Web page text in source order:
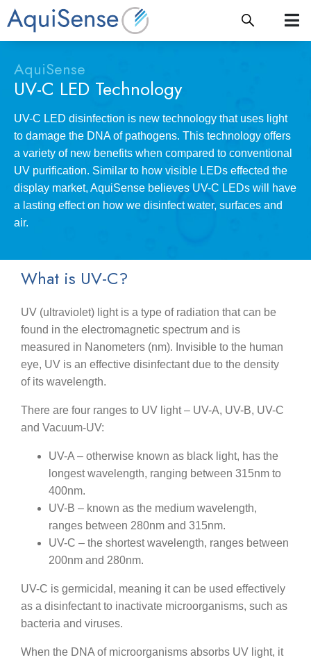
AquiSense
UV-C LED Technology
UV-C LED disinfection is new technology that uses light
to damage the DNA of pathogens. This technology offers
a variety of new benefits when compared to conventional
UV purification. Similar to how visible LEDs effected the
display market, AquiSense believes UV-C LEDs will have
a lasting effect on how we disinfect water, surfaces and
air.
What is UV-C?
UV (ultraviolet) light is a type of radiation that can be
found in the electromagnetic spectrum and is
measured in Nanometers (nm). Invisible to the human
eye, UV is an effective disinfectant due to the density
of its wavelength.
There are four ranges to UV light – UV-A, UV-B, UV-C
and Vacuum-UV:
UV-A – otherwise known as black light, has the
longest wavelength, ranging between 315nm to
400nm.
UV-B – known as the medium wavelength,
ranges between 280nm and 315nm.
UV-C – the shortest wavelength, ranges between
200nm and 280nm.
UV-C is germicidal, meaning it can be used effectively
as a disinfectant to inactivate microorganisms, such as
bacteria and viruses.
When the DNA of microorganisms absorbs UV light, it